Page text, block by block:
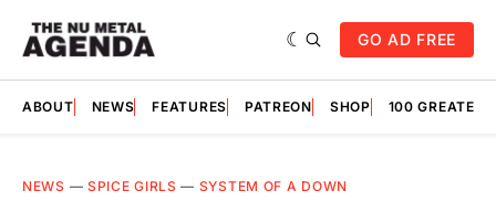
GO AD FREE
ABOUT NEWS FEATURES PATREON SHOP 100
NEWS — SPICE GIRLS — SYSTEM OF A DOWN